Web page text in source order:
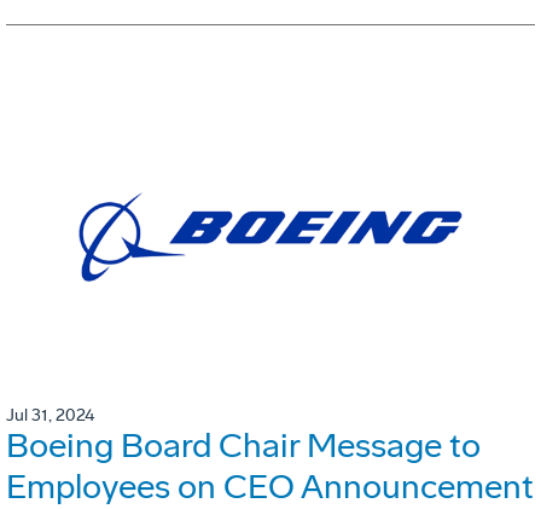
Jul 31, 2024
Boeing Board Chair Message to
Employees on CEO Announcement